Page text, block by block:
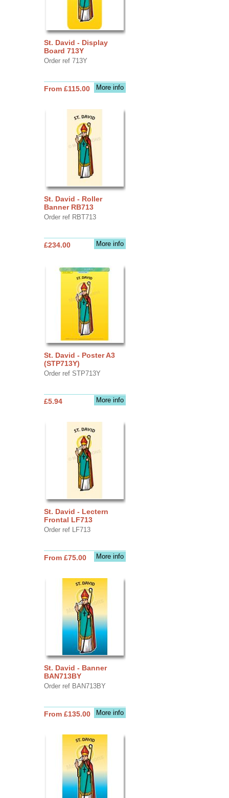
St. David - Display
Board 713Y
Order ref 713Y
More info
From £115.00
St. David - Roller
Banner RB713
Order ref RBT713
More info
£234.00
St. David - Poster A3
(STP713Y)
Order ref STP713Y
More info
£5.94
St. David - Lectern
Frontal LF713
Order ref LF713
More info
From £75.00
St. David - Banner
BAN713BY
Order ref BAN713BY
More info
From £135.00